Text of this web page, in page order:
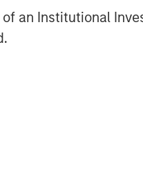
an Institutional
basis
funds, known as
marketing period